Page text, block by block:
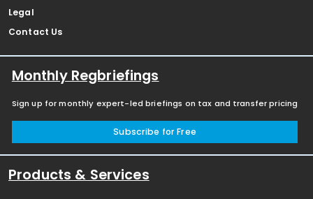
Legal
Contact Us
Monthly Regbriefings
Sign up for monthly expert-led briefings on tax and transfer pricing
Subscribe for Free
Products & Services